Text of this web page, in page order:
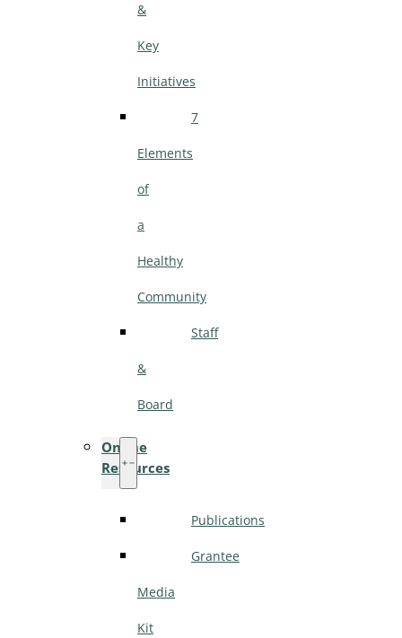
&
Key
Initiatives
7
Elements
of
a
Healthy
Community
Staff
&
Board
Online
Resources
Publications
Grantee
Media
Kit